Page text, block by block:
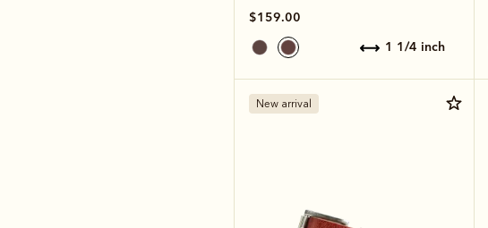
$159.00
1 1/4 inch
New arrival